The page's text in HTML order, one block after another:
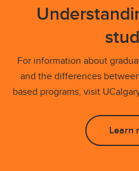
For information about
and the differences
based programs, visit
Learn